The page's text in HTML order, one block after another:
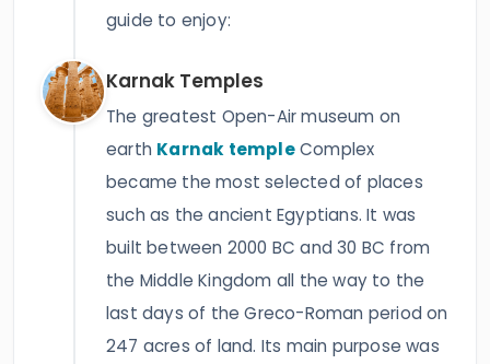
guide to enjoy:
Karnak Temples
The greatest Open-Air museum on
earth Karnak templeComplex
became the most selected of places
such as the ancient Egyptians. It was
built between 2000 BC and 30 BC from
the Middle Kingdom all the way to the
last days of the Greco-Roman period on
247 acres of land. Its main purpose was